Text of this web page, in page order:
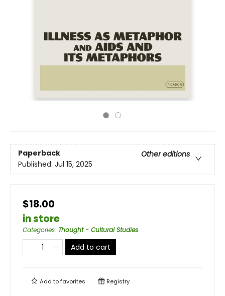
Paperback
Other editions
Published: Jul 15, 2025
$18.00
in store
Categories: Thought - Cultural Studies
Add to cart
Add tofavorites Registry